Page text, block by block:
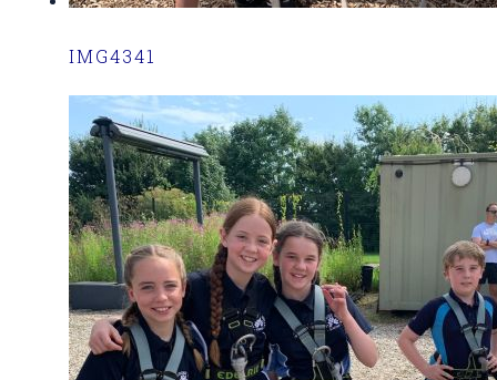
IMG4341